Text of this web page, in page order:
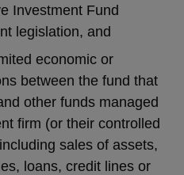
Investment Fund
legislation, and
economic or
between the fund that
other funds managed
firm (or their controlled
sales of assets,
loans, credit lines or